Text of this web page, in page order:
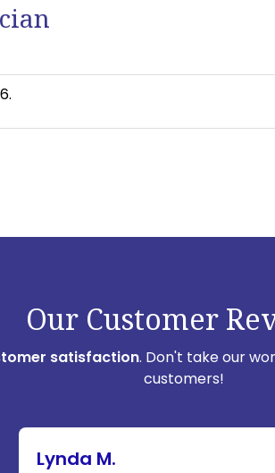
Our Customer
satisfaction. Don't take our
customers!
Lynda M.